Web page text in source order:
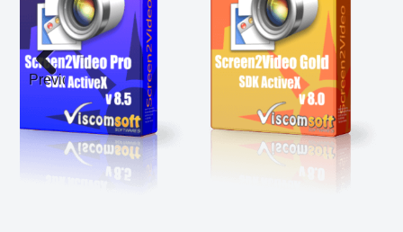
Previous